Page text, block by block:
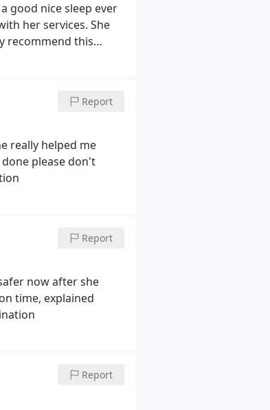
good nice sleep ever
her services. She
recommend this
Report
really helped me
please don't
Report
now after she
time, explained
Report